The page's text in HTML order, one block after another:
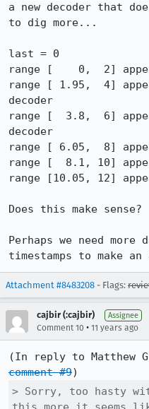
a new decoder that
to dig more...
last = 0
range [    0,  2]
range [ 1.95,  4]
decoder
range [  3.8,  6]
decoder
range [ 6.05,  8]
range [  8.1, 10]
range [10.05, 12]
Does this make sense?
Perhaps we need
timestamps to make
Attachment #8483208 - Flags:
cajbir (:cajbir) Assignee
Comment 10 • 11 years ago
comment #9
> Sorry, too hasty